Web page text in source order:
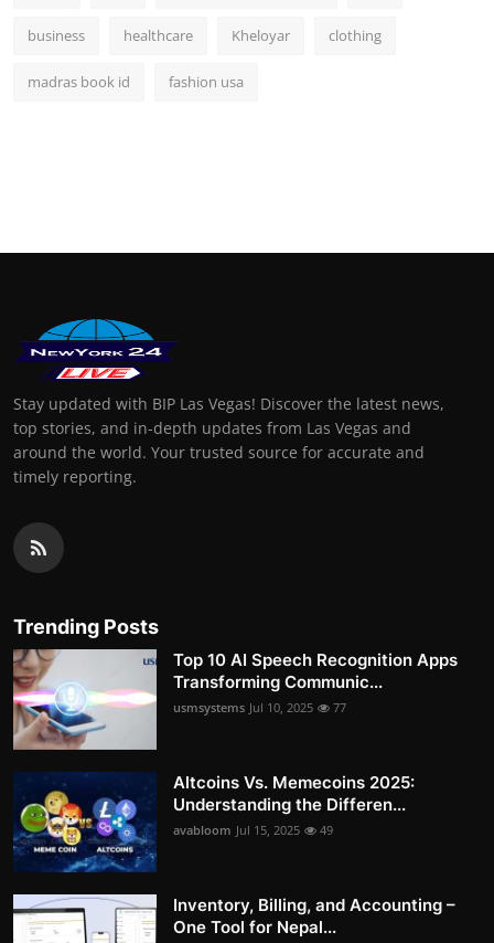
business healthcare Kheloyar clothing
madras book id fashion usa
Stay updated with BIP Las Vegas! Discover the latest news,
top stories, and in-depth updates from Las Vegas and
around the world. Your trusted source for accurate and
timely reporting.
Trending Posts
Top 10 AI Speech Recognition Apps
Transforming Communic...
usmsystems Jul 10, 2025 77
Altcoins Vs. Memecoins 2025:
Understanding the Differen...
avabloom Jul 15, 2025 49
Inventory, Billing, and Accounting –
One Tool for Nepal...